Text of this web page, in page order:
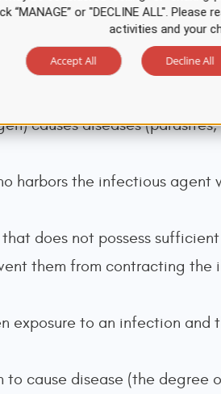
an infectious disease in a
infectious disease over a
causes diseases
harbors the infectious agent
does not possess
them from contracting the
exposure to an infection and
cause disease (the degree
or "DECLINE ALL". Please
activities and your
Accept All Decline All